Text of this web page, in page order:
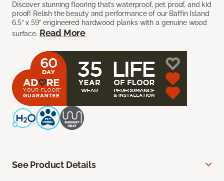
Discover stunning flooring that’s waterproof, pet proof, and kid
proof! Relish the beauty and performance of our Baffin Island
6.5” x 59” engineered hardwood planks with a genuine wood
surface. Read More
See Product Details